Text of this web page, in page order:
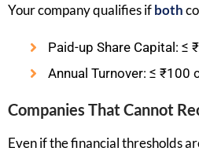
Your company qualifies ifboth
Paid-up Share Capital: ≤
Annual Turnover: ≤ ₹100
Companies That Cannot
Even if the financial thresholds